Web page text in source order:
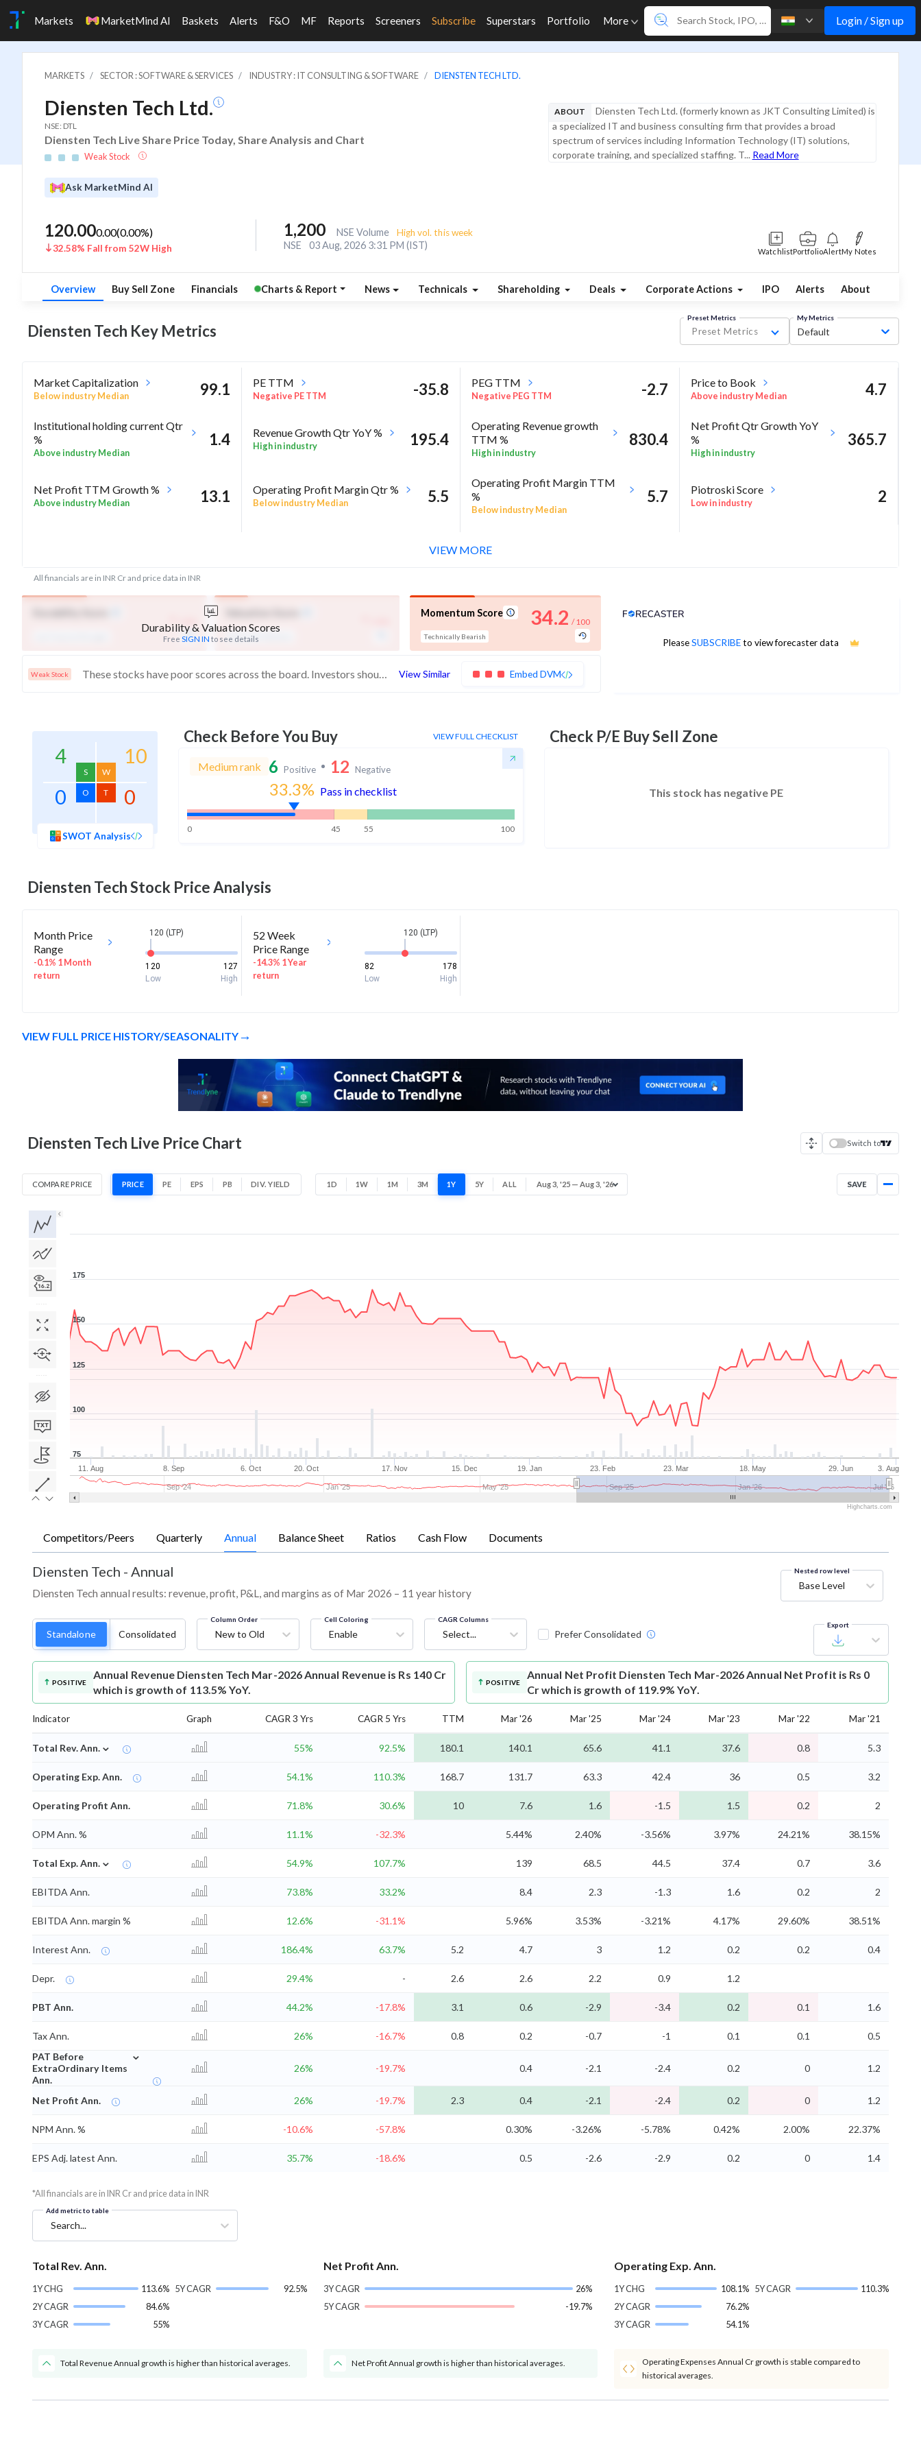
Markets MarketMind AI Baskets Alerts F&O MF Reports Screeners Subscribe Superstars Portfolio More Login / Sign up
MARKETS SECTOR : SOFTWARE & SERVICES INDUSTRY : IT CONSULTING & SOFTWARE DIENSTEN TECH LTD.
Diensten Tech Ltd.
NSE: DTL
Diensten Tech Live Share Price Today, Share Analysis and Chart
Weak Stock
ABOUT
Diensten Tech Ltd. (formerly known as JKT Consulting Limited) is
a specialized IT and business consulting firm that provides a broad
spectrum of services including Information Technology (IT) solutions,
corporate training, and specialized staffing. T... Read More
Ask MarketMind AI
120.000.00(0.00%)
32.58% Fall from 52W High
1,200 NSE Volume High vol. this week
NSE 03 Aug, 2026 3:31 PM (IST)
WatchlistPortfolioAlertMy Notes
Overview Buy Sell Zone Financials Charts & Report News Technicals Shareholding Deals Corporate Actions IPO Alerts About
Diensten Tech Key Metrics
Preset Metrics
Preset Metrics
My Metrics
Default
Market Capitalization
Below industry Median 99.1 PE TTM
Negative PE TTM -35.8 PEG TTM
Negative PEG TTM -2.7 Price to Book
Above industry Median 4.7
Institutional holding current Qtr
%
Above industry Median
1.4 Revenue Growth Qtr YoY %
High in industry 195.4
Operating Revenue growth
TTM %
High in industry
830.4
Net Profit Qtr Growth YoY
%
High in industry
365.7
Net Profit TTM Growth %
Above industry Median 13.1 Operating Profit Margin Qtr %
Below industry Median 5.5
Operating Profit Margin TTM
%
Below industry Median
5.7 Piotroski Score
Low in industry 2
-12 Negative ROE Annual %
All financials are in INR Cr and price data in INR
VIEW MORE
Durability & Valuation Scores
Free SIGN IN to see details
/ 100
Expensive Valuation
Momentum Score
Technically Bearish
34.2 / 100
Weak Stock These stocks have poor scores across the board. Investors should be very cautious with these stocks View Similar Embed DVM
PleaseSUBSCRIBEto view forecaster data
Analyst Price Target
4
S
10
W
0 O 0
T
SWOT Analysis
Check Before You Buy VIEW FULL CHECKLIST
Medium rank 6 Positive 12 Negative
33.3% Pass in checklist
0 45 55 100
Check P/E Buy Sell Zone
This stock has negative PE
Diensten TechStock Price Analysis
Month Price
Range
-0.1% 1 Month
return
120 (LTP)
120
127
Low
High
52 Week
Price Range
-14.3% 1 Year
return
120 (LTP)
82
178
Low
High
VIEW FULL PRICE HISTORY/SEASONALITY
Diensten Tech Live Price Chart Switch to
COMPARE PRICE PRICE PE EPS PB DIV. YIELD 1D 1W 1M 3M 1Y 5Y ALL Aug 3, '25 — Aug 3, '26 SAVE
11. Aug 8. Sep 6. Oct 20. Oct 17. Nov 15. Dec 19. Jan 23. Feb 23. Mar 18. May 29. Jun 3. Aug
Sep '24 Jan '25 May '25 Sep '25 Jan '26 Jul '26
100
75
125
150
175
Highcharts.com
Competitors/Peers Quarterly Annual Balance Sheet Ratios Cash Flow Documents
Diensten Tech - Annual
Diensten Tech annual results: revenue, profit, P&L, and margins as of Mar 2026 – 11 year history
Nested row level
Base Level
Standalone Consolidated
Column Order
New to Old
Cell Coloring
Enable
CAGR Columns
Select... Prefer Consolidated
Export
POSITIVE
Annual Revenue Diensten Tech Mar-2026 Annual Revenue is Rs 140 Cr
which is growth of 113.5% YoY.
POSITIVE
Annual Net Profit Diensten Tech Mar-2026 Annual Net Profit is Rs 0
Cr which is growth of 119.9% YoY.
Indicator Graph CAGR 3 Yrs CAGR 5 Yrs TTM Mar '26 Mar '25 Mar '24 Mar '23 Mar '22 Mar '21
Total Rev. Ann. ⌄ 55% 92.5% 180.1 140.1 65.6 41.1 37.6 0.8 5.3
Operating Exp. Ann. 54.1% 110.3% 168.7 131.7 63.3 42.4 36 0.5 3.2
Operating Profit Ann. 71.8% 30.6% 10 7.6 1.6 -1.5 1.5 0.2 2
OPM Ann. % 11.1% -32.3% 5.44% 2.40% -3.56% 3.97% 24.21% 38.15%
Total Exp. Ann. ⌄ 54.9% 107.7% 139 68.5 44.5 37.4 0.7 3.6
EBITDA Ann. 73.8% 33.2% 8.4 2.3 -1.3 1.6 0.2 2
EBITDA Ann. margin % 12.6% -31.1% 5.96% 3.53% -3.21% 4.17% 29.60% 38.51%
Interest Ann. 186.4% 63.7% 5.2 4.7 3 1.2 0.2 0.2 0.4
Depr. 29.4% - 2.6 2.6 2.2 0.9 1.2
PBT Ann. 44.2% -17.8% 3.1 0.6 -2.9 -3.4 0.2 0.1 1.6
Tax Ann. 26% -16.7% 0.8 0.2 -0.7 -1 0.1 0.1
0.5
PAT Before
ExtraOrdinary Items
Ann.
⌄
26% -19.7% 0.4 -2.1 -2.4 0.2 0 1.2
Net Profit Ann. 26% -19.7% 2.3 0.4 -2.1 -2.4 0.2 0 1.2
NPM Ann. % -10.6% -57.8% 0.30% -3.26% -5.78% 0.42% 2.00% 22.37%
EPS Adj. latest Ann. 35.7% -18.6% 0.5 -2.6 -2.9 0.2 0 1.4
*All financials are in INR Cr and price data in INR
Add metric to table
Search...
Total Rev. Ann.
1Y CHG
113.6%
2Y CAGR
84.6%
3Y CAGR
55%
5Y CAGR 92.5%
Total Revenue Annual growth is higher than historical averages.
Net Profit Ann.
3Y CAGR
26%
5Y CAGR
-19.7%
Net Profit Annual growth is higher than historical averages.
Operating Exp. Ann.
1Y CHG
108.1%
2Y CAGR
76.2%
3Y CAGR
54.1%
5Y CAGR 110.3%
Operating Expenses Annual Cr growth is stable compared to
historical averages.